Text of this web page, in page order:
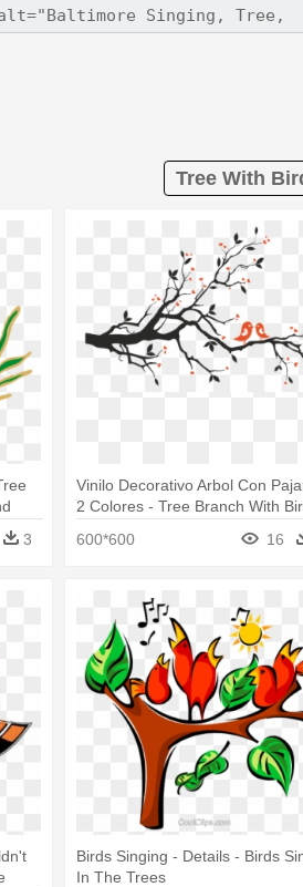
Tree With
3
Vinilo Decorativo Arbol Con
2 Colores - Tree Branch With
600*600
16
Birds Singing - Details - Birds
In The Trees